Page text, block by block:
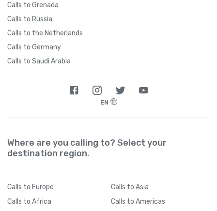
Calls to Grenada
Calls to Russia
Calls to the Netherlands
Calls to Germany
Calls to Saudi Arabia
EN
Where are you calling to? Select your
destination region.
Calls to Europe Calls to Asia
Calls to Africa Calls to Americas